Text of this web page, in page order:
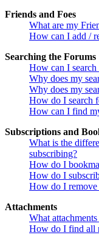
Friends and Foes
What are my
How can I add /
Searching the Forums
How can I
Why does my
Why does my
How do I search
How can I find
Subscriptions and
What is the
subscribing?
How do I
How do I
How do I remove
Attachments
What
How do I find all